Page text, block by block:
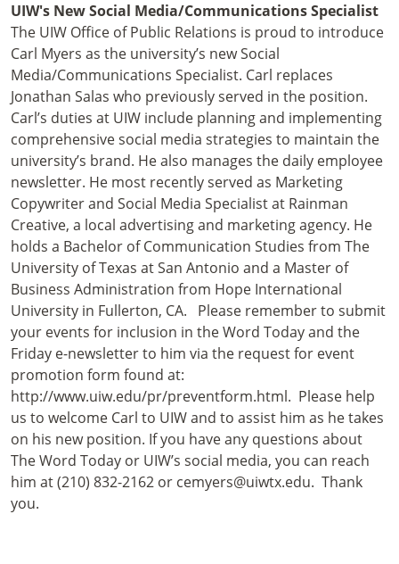
UIW's New Social Media/Communications Specialist
The UIW Office of Public Relations is proud to introduce
Carl Myers as the university’s new Social
Media/Communications Specialist. Carl replaces
Jonathan Salas who previously served in the position.
Carl’s duties at UIW include planning and implementing
comprehensive social media strategies to maintain the
university’s brand. He also manages the daily employee
newsletter. He most recently served as Marketing
Copywriter and Social Media Specialist at Rainman
Creative, a local advertising and marketing agency. He
holds a Bachelor of Communication Studies from The
University of Texas at San Antonio and a Master of
Business Administration from Hope International
University in Fullerton, CA. Please remember to submit
your events for inclusion in the Word Today and the
Friday e-newsletter to him via the request for event
promotion form found at:
http://www.uiw.edu/pr/preventform.html. Please help
us to welcome Carl to UIW and to assist him as he takes
on his new position. If you have any questions about
The Word Today or UIW’s social media, you can reach
him at (210) 832-2162 or cemyers@uiwtx.edu. Thank
you.